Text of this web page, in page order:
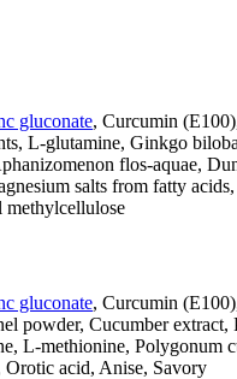
gluconate, Curcumin
L-glutamine, Ginkgo
flos-aquae,
salts from fatty
gluconate, Curcumin
powder, Cucumber
L-methionine,
Orotic acid, Anise, Savory